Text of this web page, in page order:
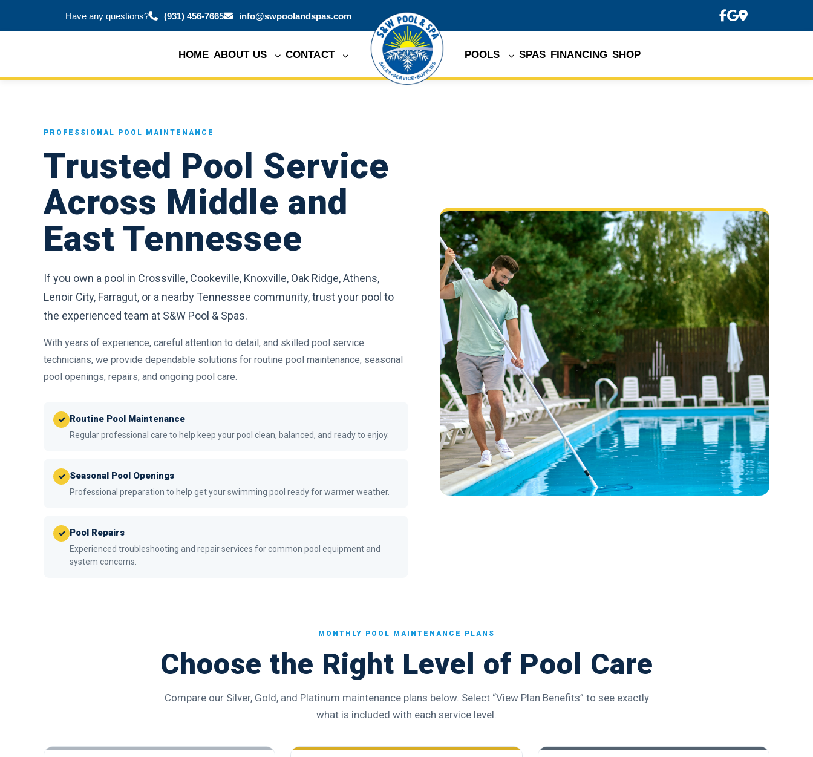
Have any questions? (931) 456-7665 info@swpoolandspas.com
HOME ABOUT US CONTACT POOLS SPAS FINANCING SHOP
PROFESSIONAL POOL MAINTENANCE
Trusted Pool Service
Across Middle and
East Tennessee
If you own a pool in Crossville, Cookeville, Knoxville, Oak Ridge, Athens,
Lenoir City, Farragut, or a nearby Tennessee community, trust your pool to
the experienced team at S&W Pool & Spas.
With years of experience, careful attention to detail, and skilled pool service
technicians, we provide dependable solutions for routine pool maintenance, seasonal
pool openings, repairs, and ongoing pool care.
✓ Routine Pool Maintenance
Regular professional care to help keep your pool clean, balanced, and ready to enjoy.
✓ Seasonal Pool Openings
Professional preparation to help get your swimming pool ready for warmer weather.
✓ Pool Repairs
Experienced troubleshooting and repair services for common pool equipment and
system concerns.
MONTHLY POOL MAINTENANCE PLANS
Choose the Right Level of Pool Care
Compare our Silver, Gold, and Platinum maintenance plans below. Select “View Plan Benefits” to see exactly
what is included with each service level.